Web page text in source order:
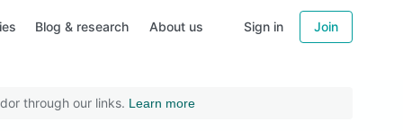
Blog & research About us Sign in Join
through our links. Learn more